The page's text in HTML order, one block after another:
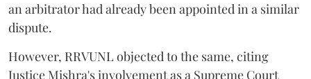
an arbitrator had already been appointed in a similar
dispute.
However, RRVUNL objected to the same, citing
Justice Mishra's involvement as a Supreme Court